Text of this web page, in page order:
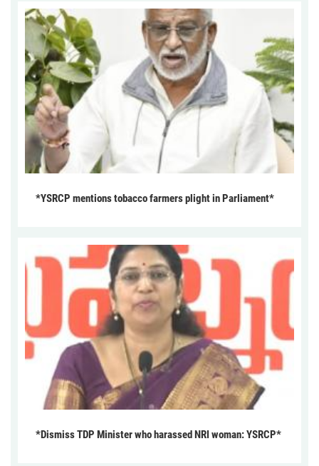
*YSRCP mentions tobacco farmers plight in Parliament*
*Dismiss TDP Minister who harassed NRI woman: YSRCP*